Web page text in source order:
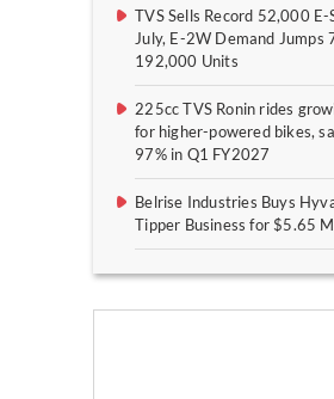
TVS Sells Record 52,000 E-
July, E-2W Demand Jumps
192,000 Units
225cc TVS Ronin rides
for higher-powered bikes,
97% in Q1 FY2027
Belrise Industries Buys
Tipper Business for $5.65